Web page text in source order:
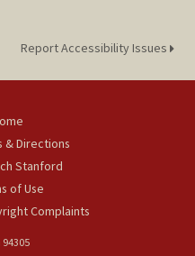
Report Accessibility Issues
& Directions
Stanford
of Use
Complaints